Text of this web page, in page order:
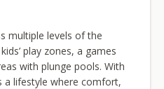
multiple levels of the
play zones, a games
with plunge pools. With
a lifestyle where comfort,